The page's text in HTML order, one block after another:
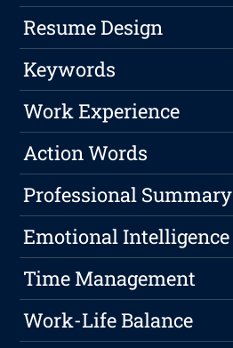
Resume Design
Keywords
Work Experience
Action Words
Professional Summary
Emotional Intelligence
Time Management
Work-Life Balance